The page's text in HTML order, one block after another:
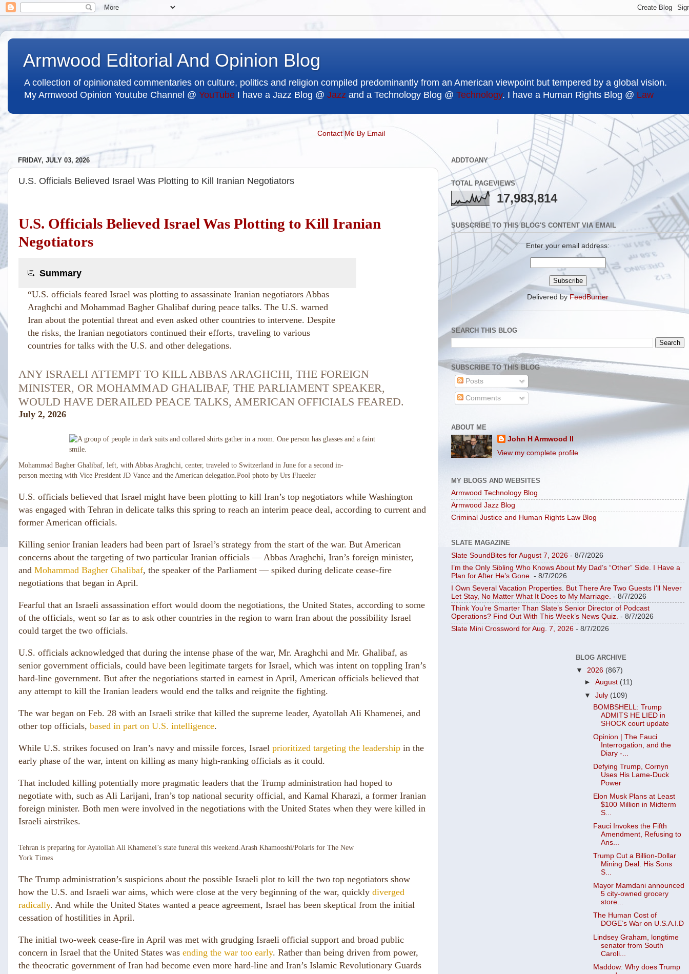
Armwood Editorial And Opinion Blog
A collection of opinionated commentaries on culture, politics and religion compiled predominantly from an American viewpoint but tempered by a global vision.
My Armwood Opinion Youtube Channel @ YouTube I have a Jazz Blog @ Jazz and a Technology Blog @ Technology. I have a Human Rights Blog @ Law
Contact Me By Email
FRIDAY, JULY 03, 2026
U.S. Officials Believed Israel Was Plotting to Kill Iranian Negotiators
U.S. Officials Believed Israel Was Plotting to Kill Iranian
Negotiators
Summary
“U.S. officials feared Israel was plotting to assassinate Iranian negotiators Abbas
Araghchi and Mohammad Bagher Ghalibaf during peace talks. The U.S. warned
Iran about the potential threat and even asked other countries to intervene. Despite
the risks, the Iranian negotiators continued their efforts, traveling to various
countries for talks with the U.S. and other delegations.
ANY ISRAELI ATTEMPT TO KILL ABBAS ARAGHCHI, THE FOREIGN
MINISTER, OR MOHAMMAD GHALIBAF, THE PARLIAMENT SPEAKER,
WOULD HAVE DERAILED PEACE TALKS, AMERICAN OFFICIALS FEARED.
July 2, 2026
Mohammad Bagher Ghalibaf, left, with Abbas Araghchi, center, traveled to Switzerland in June for a second in-
person meeting with Vice President JD Vance and the American delegation. Pool photo by Urs Flueeler
U.S. officials believed that Israel might have been plotting to kill Iran’s top negotiators while Washington
was engaged with Tehran in delicate talks this spring to reach an interim peace deal, according to current and
former American officials.
Killing senior Iranian leaders had been part of Israel’s strategy from the start of the war. But American
concerns about the targeting of two particular Iranian officials — Abbas Araghchi, Iran’s foreign minister,
and Mohammad Bagher Ghalibaf, the speaker of the Parliament — spiked during delicate cease-fire
negotiations that began in April.
Fearful that an Israeli assassination effort would doom the negotiations, the United States, according to some
of the officials, went so far as to ask other countries in the region to warn Iran about the possibility Israel
could target the two officials.
U.S. officials acknowledged that during the intense phase of the war, Mr. Araghchi and Mr. Ghalibaf, as
senior government officials, could have been legitimate targets for Israel, which was intent on toppling Iran’s
hard-line government. But after the negotiations started in earnest in April, American officials believed that
any attempt to kill the Iranian leaders would end the talks and reignite the fighting.
The war began on Feb. 28 with an Israeli strike that killed the supreme leader, Ayatollah Ali Khamenei, and
other top officials, based in part on U.S. intelligence.
While U.S. strikes focused on Iran’s navy and missile forces, Israel prioritized targeting the leadership in the
early phase of the war, intent on killing as many high-ranking officials as it could.
That included killing potentially more pragmatic leaders that the Trump administration had hoped to
negotiate with, such as Ali Larijani, Iran’s top national security official, and Kamal Kharazi, a former Iranian
foreign minister. Both men were involved in the negotiations with the United States when they were killed in
Israeli airstrikes.
Tehran is preparing for Ayatollah Ali Khamenei’s state funeral this weekend.Arash Khamooshi/Polaris for The New
York Times
The Trump administration’s suspicions about the possible Israeli plot to kill the two top negotiators show
how the U.S. and Israeli war aims, which were close at the very beginning of the war, quickly diverged
radically. And while the United States wanted a peace agreement, Israel has been skeptical from the initial
cessation of hostilities in April.
The initial two-week cease-fire in April was met with grudging Israeli official support and broad public
concern in Israel that the United States was ending the war too early. Rather than being driven from power,
the theocratic government of Iran had become even more hard-line and Iran’s Islamic Revolutionary Guards
ADDTOANY
TOTAL PAGEVIEWS
17,983,814
SUBSCRIBE TO THIS BLOG'S CONTENT VIA EMAIL
Enter your email address:
Delivered byFeedBurner
SEARCH THIS BLOG
SUBSCRIBE TO THIS BLOG
Posts
Comments
ABOUT ME
John H Armwood II
View my complete profile
MY BLOGS AND WEBSITES
Armwood Technology Blog
Armwood Jazz Blog
Criminal Justice and Human Rights Law Blog
SLATE MAGAZINE
Slate SoundBites for August 7, 2026 - 8/7/2026
I’m the Only Sibling Who Knows About My Dad’s “Other” Side. I Have a
Plan for After He’s Gone. - 8/7/2026
I Own Several Vacation Properties. But There Are Two Guests I’ll Never
Let Stay, No Matter What It Does to My Marriage. - 8/7/2026
Think You’re Smarter Than Slate’s Senior Director of Podcast
Operations? Find Out With This Week’s News Quiz. - 8/7/2026
Slate Mini Crossword for Aug. 7, 2026 - 8/7/2026
BLOG ARCHIVE
▼ 2026 (867)
►August (11)
▼July (109)
BOMBSHELL: Trump
ADMITS HE LIED in
SHOCK court update
Opinion | The Fauci
Interrogation, and the
Diary -...
Defying Trump, Cornyn
Uses His Lame-Duck
Power
Elon Musk Plans at Least
$100 Million in Midterm
S...
Fauci Invokes the Fifth
Amendment, Refusing to
Ans...
Trump Cut a Billion-Dollar
Mining Deal. His Sons
S...
Mayor Mamdani announced
5 city-owned grocery
store...
The Human Cost of
DOGE’s War on U.S.A.I.D
Lindsey Graham, longtime
senator from South
Caroli...
Maddow: Why does Trump